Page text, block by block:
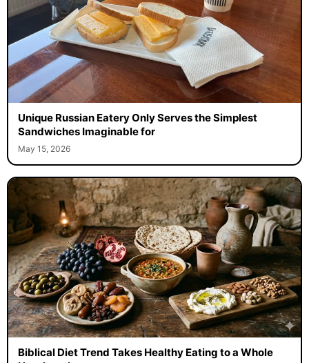
Unique Russian Eatery Only Serves the Simplest
Sandwiches Imaginable for
May 15, 2026
Biblical Diet Trend Takes Healthy Eating to a Whole